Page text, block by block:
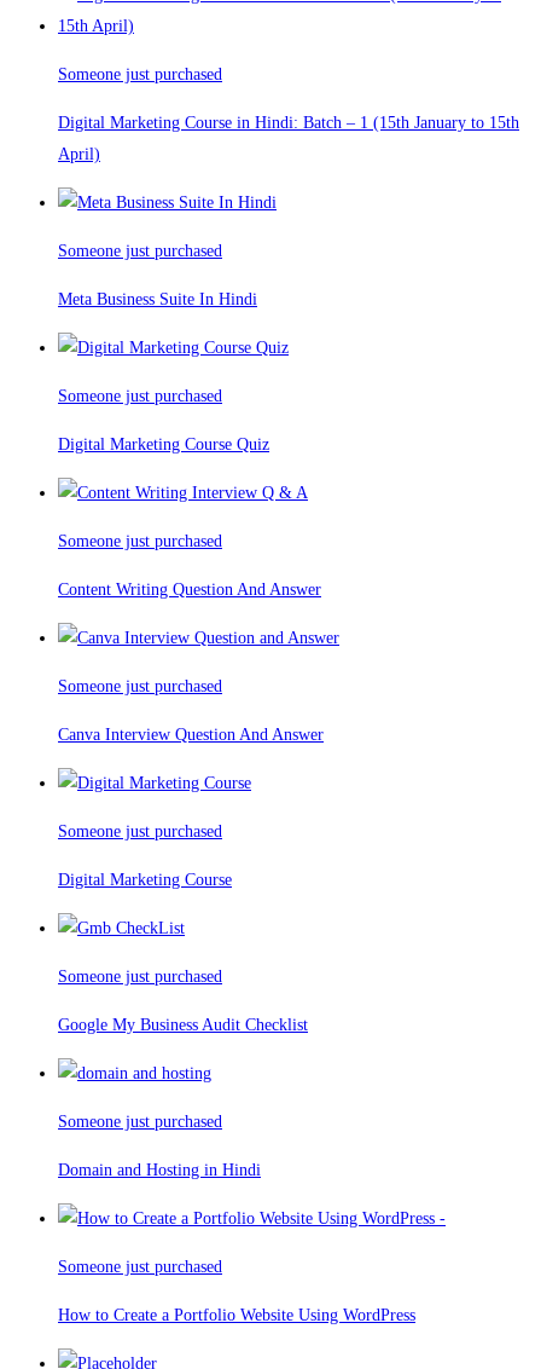
Someone just purchased
Digital Marketing Course in Hindi: Batch – 1 (15th January to 15th
April)
Someone just purchased
Meta Business Suite In Hindi
Someone just purchased
Digital Marketing Course Quiz
Someone just purchased
Content Writing Question And Answer
Someone just purchased
Canva Interview Question And Answer
Someone just purchased
Digital Marketing Course
Someone just purchased
Google My Business Audit Checklist
Someone just purchased
Domain and Hosting in Hindi
Someone just purchased
How to Create a Portfolio Website Using WordPress